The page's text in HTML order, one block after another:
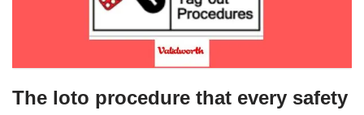
The loto procedure that every safety